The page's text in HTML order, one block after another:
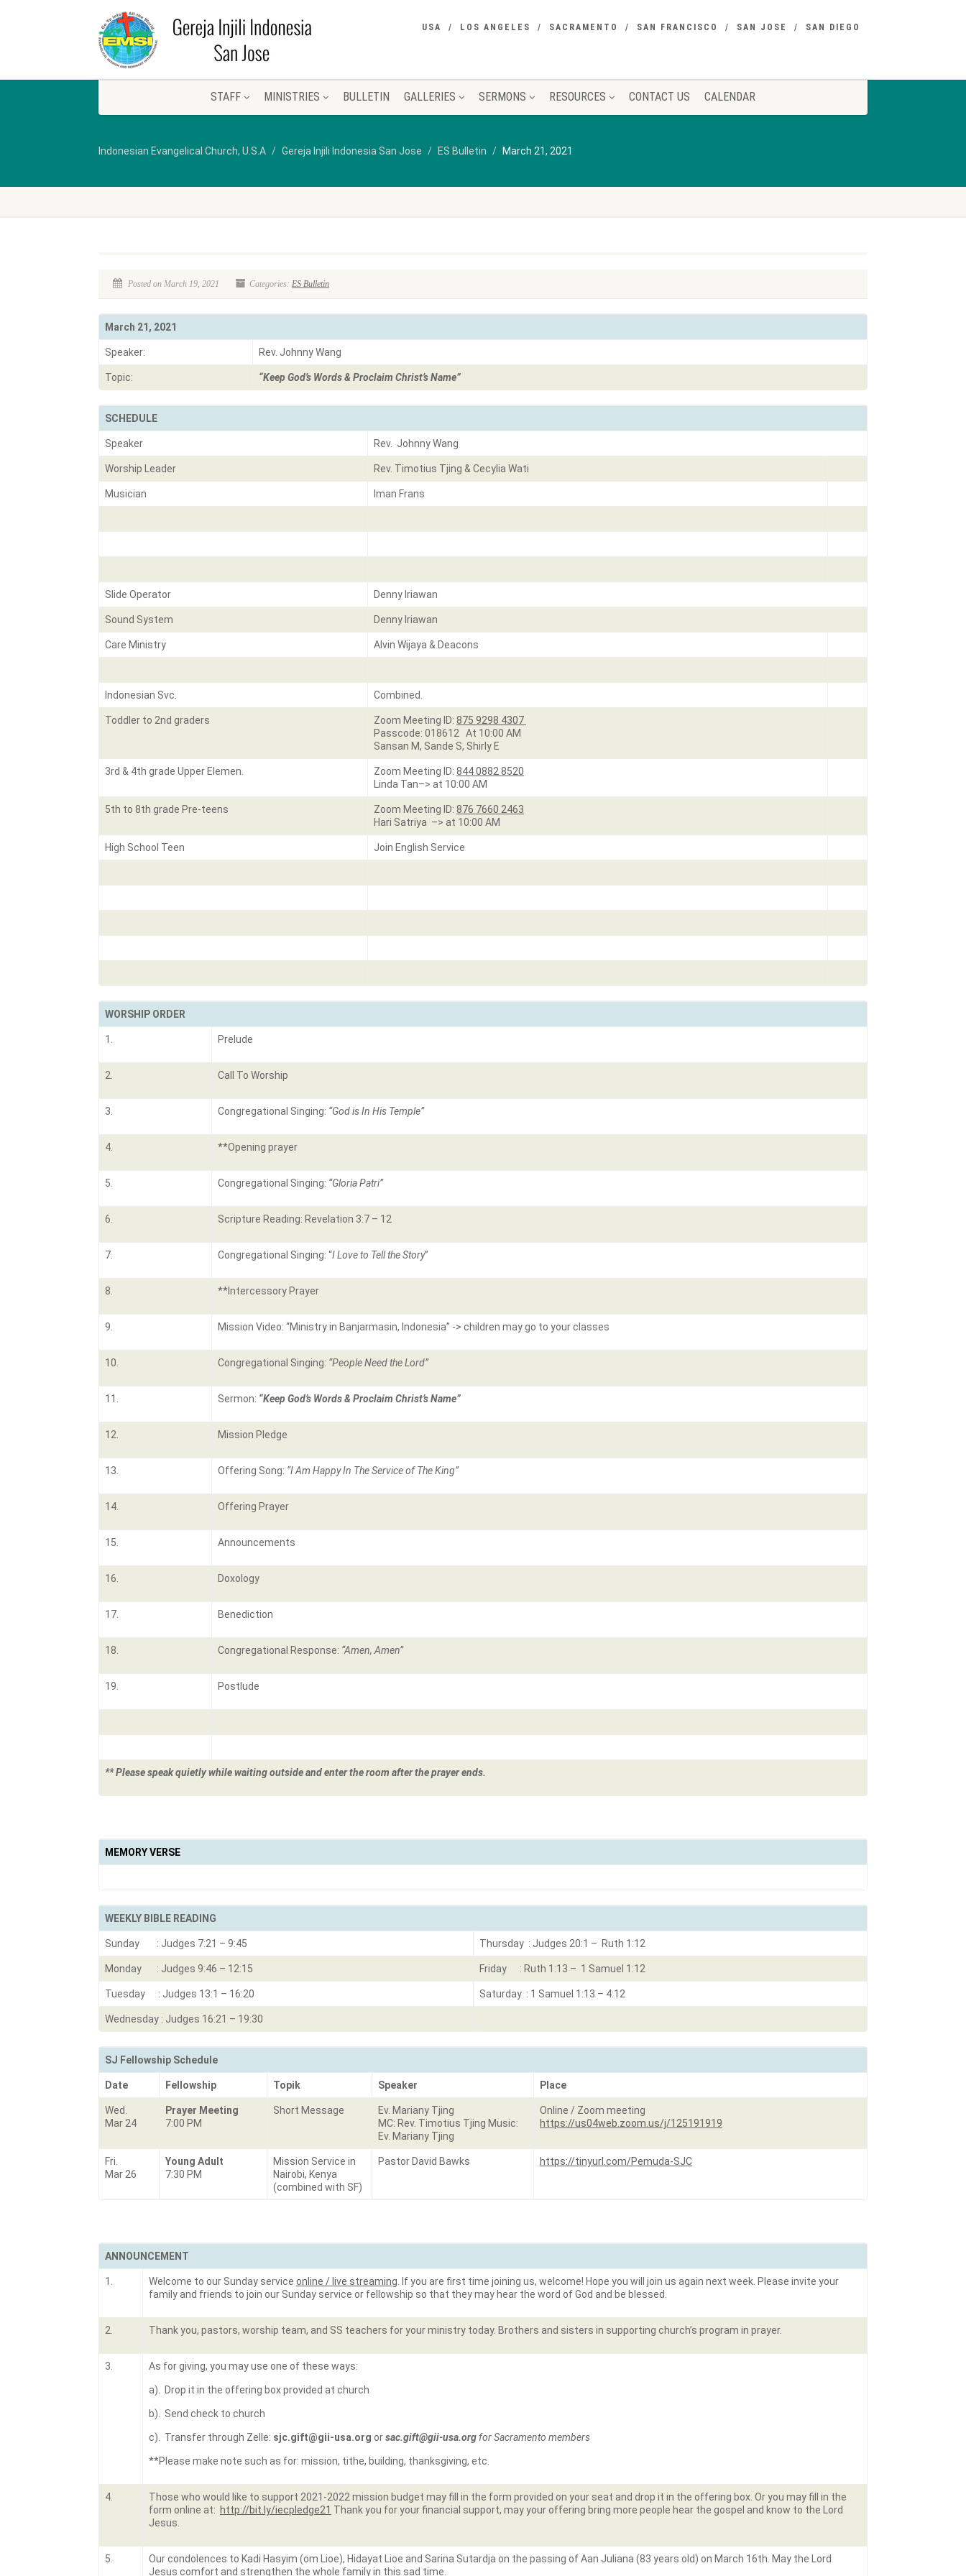
USA LOS ANGELES SACRAMENTO SAN FRANCISCO SAN JOSE SAN DIEGO
STAFF MINISTRIES BULLETIN GALLERIES SERMONS RESOURCES CONTACT US CALENDAR
Indonesian Evangelical Church, U.S.A Gereja Injili Indonesia San Jose ES Bulletin March 21, 2021
Posted on March 19, 2021 Categories: ES Bulletin
March 21, 2021
Speaker: Rev. Johnny Wang
Topic: “Keep God’s Words & Proclaim Christ’s Name”
SCHEDULE
Speaker Rev. Johnny Wang
Worship Leader Rev. Timotius Tjing & Cecylia Wati
Musician Iman Frans
Slide Operator Denny Iriawan
Sound System Denny Iriawan
Care Ministry Alvin Wijaya & Deacons
Indonesian Svc. Combined.
Toddler to 2nd graders Zoom Meeting ID: 875 9298 4307
Passcode: 018612 At 10:00 AM
Sansan M, Sande S, Shirly E
3rd & 4th grade Upper Elemen. Zoom Meeting ID: 844 0882 8520
Linda Tan–> at 10:00 AM
5th to 8th grade Pre-teens Zoom Meeting ID: 876 7660 2463
Hari Satriya –> at 10:00 AM
High School Teen Join English Service
WORSHIP ORDER
1. Prelude
2. Call To Worship
3. Congregational Singing: “God is In His Temple”
4. **Opening prayer
5. Congregational Singing: “Gloria Patri”
6. Scripture Reading: Revelation 3:7 – 12
7. Congregational Singing: “I Love to Tell the Story”
8. **Intercessory Prayer
9. Mission Video: “Ministry in Banjarmasin, Indonesia” -> children may go to your classes
10. Congregational Singing: “People Need the Lord”
11. Sermon: “Keep God’s Words & Proclaim Christ’s Name”
12. Mission Pledge
13. Offering Song: “I Am Happy In The Service of The King”
14. Offering Prayer
15. Announcements
16. Doxology
17. Benediction
18. Congregational Response: “Amen, Amen”
19. Postlude
** Please speak quietly while waiting outside and enter the room after the prayer ends.
MEMORY VERSE
WEEKLY BIBLE READING
Sunday : Judges 7:21 – 9:45 Thursday : Judges 20:1 – Ruth 1:12
Monday : Judges 9:46 – 12:15 Friday : Ruth 1:13 – 1 Samuel 1:12
Tuesday : Judges 13:1 – 16:20 Saturday : 1 Samuel 1:13 – 4:12
Wednesday : Judges 16:21 – 19:30
SJ Fellowship Schedule
Date Fellowship Topik Speaker Place
Wed.
Mar 24
Prayer Meeting
7:00 PM
Short Message
Ev. Mariany Tjing
MC: Rev. Timotius Tjing Music:
Ev. Mariany Tjing
Online / Zoom meeting
https://us04web.zoom.us/j/125191919
Fri.
Mar 26
Young Adult
7:30 PM
Mission Service in
Nairobi, Kenya
(combined with SF)
Pastor David Bawks https://tinyurl.com/Pemuda-SJC
ANNOUNCEMENT
1. Welcome to our Sunday service online / live streaming . If you are first time joining us, welcome! Hope you will join us again next week. Please invite your
family and friends to join our Sunday service or fellowship so that they may hear the word of God and be blessed.
2. Thank you, pastors, worship team, and SS teachers for your ministry today. Brothers and sisters in supporting church’s program in prayer.
3. As for giving, you may use one of these ways:
a). Drop it in the offering box provided at church
b). Send check to church
c). Transfer through Zelle: sjc.gift@gii-usa.org orsac.gift@gii-usa.org for Sacramento members
**Please make note such as for: mission, tithe, building, thanksgiving, etc.
4.
Those who would like to support 2021-2022 mission budget may fill in the form provided on your seat and drop it in the offering box. Or you may fill in the
form online at: http://bit.ly/iecpledge21 Thank you for your financial support, may your offering bring more people hear the gospel and know to the Lord
Jesus.
5.
Our condolences to Kadi Hasyim (om Lioe), Hidayat Lioe and Sarina Sutardja on the passing of Aan Juliana (83 years old) on March 16th. May the Lord
Jesus comfort and strengthen the whole family in this sad time.